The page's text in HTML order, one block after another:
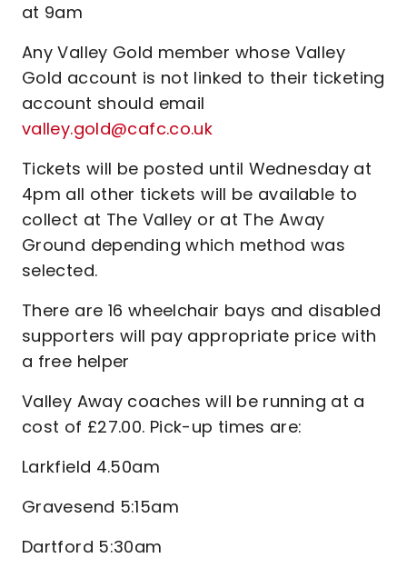
at 9am
Any Valley Gold member whose Valley
Gold account is not linked to their ticketing
account should email
valley.gold@cafc.co.uk
Tickets will be posted until Wednesday at
4pm all other tickets will be available to
collect at The Valley or at The Away
Ground depending which method was
selected.
There are 16 wheelchair bays and disabled
supporters will pay appropriate price with
a free helper
Valley Away coaches will be running at a
cost of £27.00. Pick-up times are:
Larkfield 4.50am
Gravesend 5:15am
Dartford 5:30am